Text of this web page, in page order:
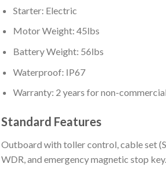
Starter: Electric
Motor Weight: 45lbs
Battery Weight: 56lbs
Waterproof: IP67
Warranty: 2 years for non-
Standard Features
Outboard with toller control, cable set
WDR, and emergency magnetic stop key.